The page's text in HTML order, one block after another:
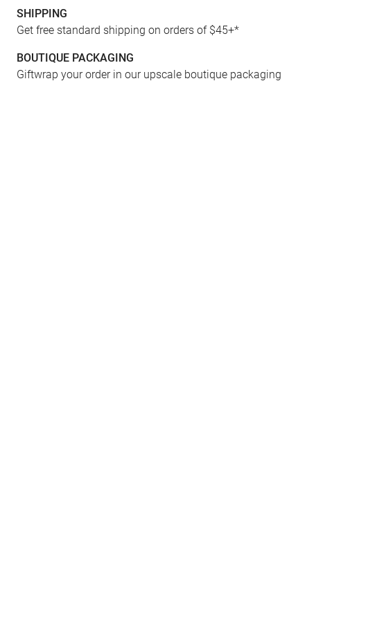
SHIPPING
Get free standard shipping on orders of $45+*
BOUTIQUE PACKAGING
Giftwrap your order in our upscale boutique packaging
Why
Professional